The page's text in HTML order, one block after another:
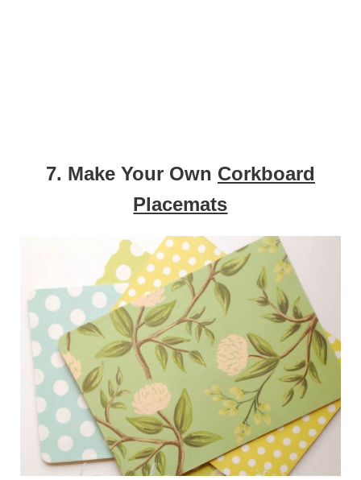
7. Make Your Own Corkboard
Placemats